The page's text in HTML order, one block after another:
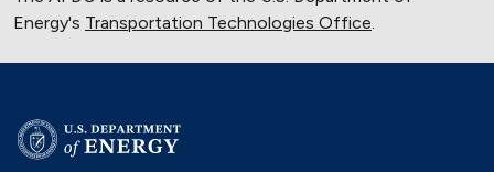
Energy's Transportation Technologies Office.